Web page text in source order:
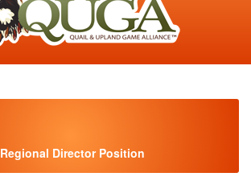
Regional Director Position